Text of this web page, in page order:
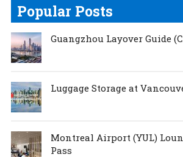
Popular Posts
Guangzhou Layover Guide
Luggage Storage at
Montreal Airport (YUL)
Pass